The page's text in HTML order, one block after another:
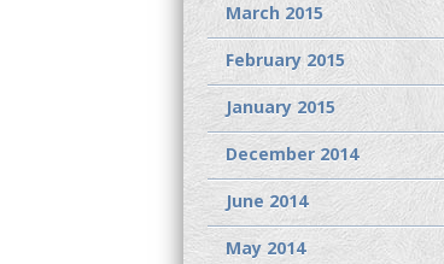
March 2015
February 2015
January 2015
December 2014
June 2014
May 2014